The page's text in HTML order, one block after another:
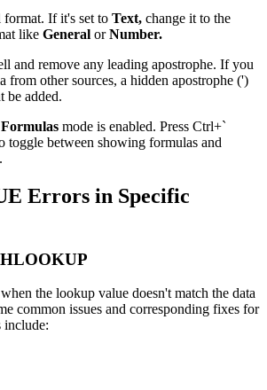
If it's set to Text, change it to the
like General orNumber.
and remove any leading apostrophe. If you
from other sources, a hidden apostrophe (')
be added.
mode is enabled. Press Ctrl+`
toggle between showing formulas and
Errors in Specific
the lookup value doesn't match the data
common issues and corresponding fixes for
include: